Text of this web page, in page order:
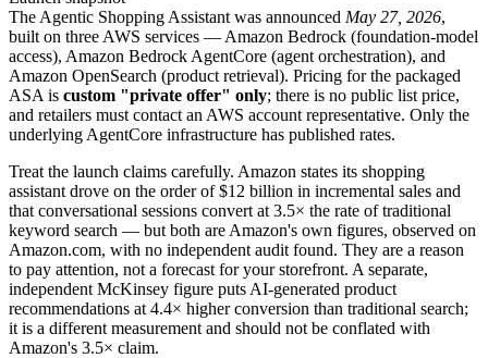
The Agentic Shopping Assistant was announced May 27, 2026,
built on three AWS services — Amazon Bedrock (foundation-model
access), Amazon Bedrock AgentCore (agent orchestration), and
Amazon OpenSearch (product retrieval). Pricing for the packaged
ASA is custom "private offer" only; there is no public list price,
and retailers must contact an AWS account representative. Only the
underlying AgentCore infrastructure has published rates.
Treat the launch claims carefully. Amazon states its shopping
assistant drove on the order of $12 billion in incremental sales and
that conversational sessions convert at 3.5× the rate of traditional
keyword search — but both are Amazon's own figures, observed on
Amazon.com, with no independent audit found. They are a reason
to pay attention, not a forecast for your storefront. A separate,
independent McKinsey figure puts AI-generated product
recommendations at 4.4× higher conversion than traditional search;
it is a different measurement and should not be conflated with
Amazon's 3.5× claim.